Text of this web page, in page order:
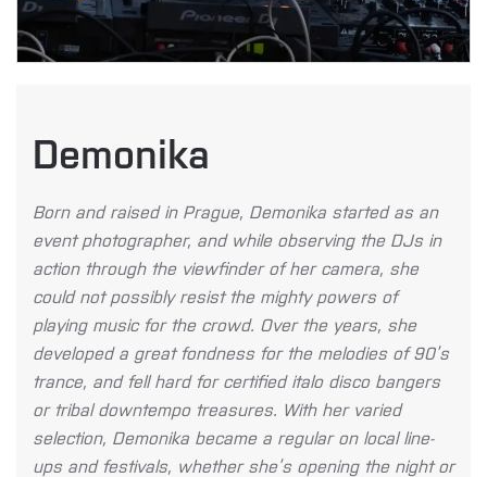
Demonika
Born and raised in Prague, Demonika started as an
event photographer, and while observing the DJs in
action through the viewfinder of her camera, she
could not possibly resist the mighty powers of
playing music for the crowd. Over the years, she
developed a great fondness for the melodies of 90’s
trance, and fell hard for certified italo disco bangers
or tribal downtempo treasures. With her varied
selection, Demonika became a regular on local line-
ups and festivals, whether she’s opening the night or